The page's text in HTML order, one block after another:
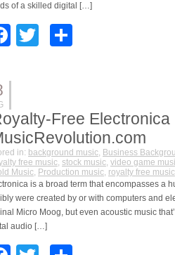
of a skilled digital […]
Facebook
Twitter
Free Electronica
in: background music, Business
free music, stock music, video game
Music, Production music, royalty free music
is a broad term that encompasses a
were created by or with computers and
Micro Moog, but even acoustic music
audio […]